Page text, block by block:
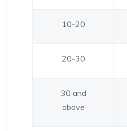
10-20
20-30
30 and
above